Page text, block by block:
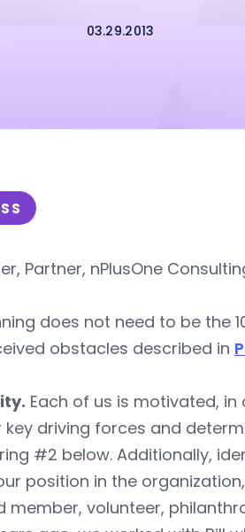
03.29.2013
Partner, nPlusOne
does not need to be the
obstacles described in
Each of us is motivated,
key driving forces and
#2 below. Additionally,
position in the
member, volunteer,